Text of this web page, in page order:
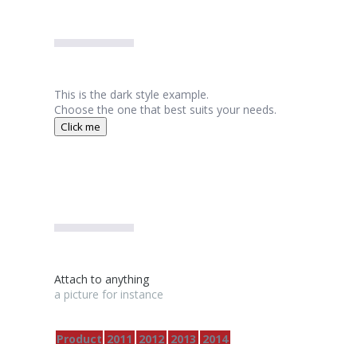
This is the dark style example.
Choose the one that best suits your needs.
Click me
Attach to anything
a picture for instance
Product 2011 2012 2013 2014